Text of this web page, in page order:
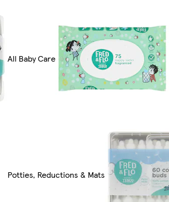
All Baby Care
Potties, Reductions & Mats